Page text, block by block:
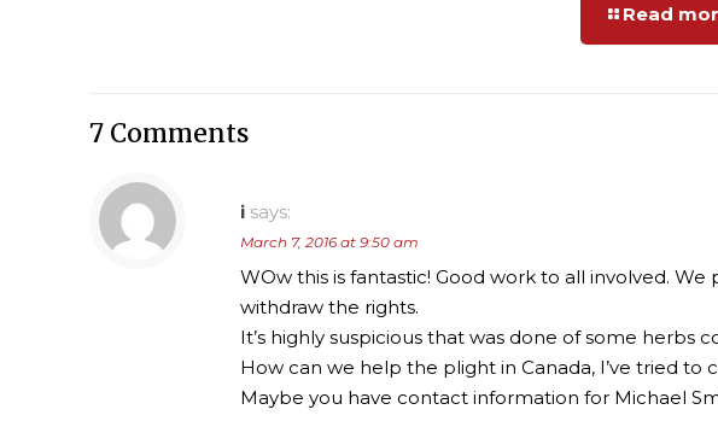
Read
7 Comments
i says:
March 7, 2016 at 9:50 am
WOw this is fantastic! Good work to all involved.
withdraw the rights.
It’s highly suspicious that was done of some herbs
How can we help the plight in Canada, I’ve tried
Maybe you have contact information for Michael